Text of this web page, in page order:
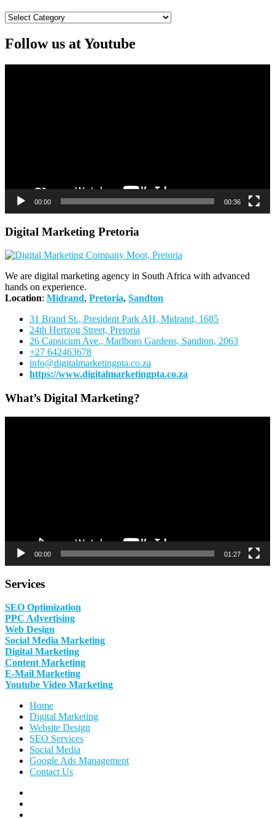
Categories
Follow us at Youtube
00:00 00:36
Digital Marketing Pretoria
We are digital marketing agency in South Africa with advanced
hands on experience.
Location: Midrand, Pretoria, Sandton
31 Brand St., President Park AH, Midrand, 1685
24th Hertzog Street, Pretoria
26 Capsicum Ave., Marlboro Gardens, Sandton, 2063
+27 642463678
info@digitalmarketingpta.co.za
https://www.digitalmarketingpta.co.za
What’s Digital Marketing?
00:00 01:27
Services
SEO Optimization
PPC Advertising
Web Design
Social Media Marketing
Digital Marketing
Content Marketing
E-Mail Marketing
Youtube Video Marketing
Home
Digital Marketing
Website Design
SEO Services
Social Media
Google Ads Management
Contact Us